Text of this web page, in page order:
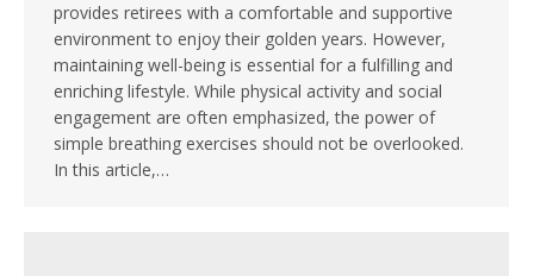
provides retirees with a comfortable and supportive
environment to enjoy their golden years. However,
maintaining well-being is essential for a fulfilling and
enriching lifestyle. While physical activity and social
engagement are often emphasized, the power of
simple breathing exercises should not be overlooked.
In this article,…